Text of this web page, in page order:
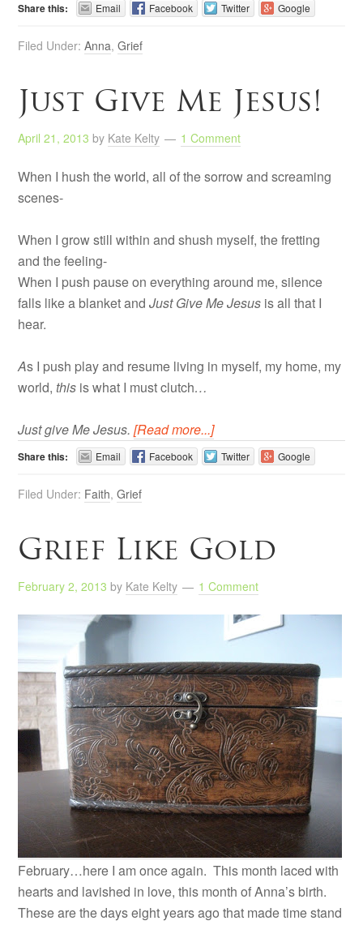
Share this: Email Facebook Twitter Google
Filed Under:Anna,Grief
Just Give Me Jesus!
April 21, 2013 by Kate Kelty 1 Comment
When I hush the world, all of the sorrow and screaming
scenes-
When I grow still within and shush myself, the fretting
and the feeling-
When I push pause on everything around me, silence
falls like a blanket andJust Give Me Jesus is all that I
hear.
As I push play and resume living in myself, my home, my
world,this is what I must clutch…
Just give Me Jesus.[Read more...]
Share this: Email Facebook Twitter Google
Filed Under: Faith,Grief
Grief Like Gold
February 2, 2013 by Kate Kelty 1 Comment
February…here I am once again. This month laced with
hearts and lavished in love, this month of Anna’s birth.
These are the days eight years ago that made time stand